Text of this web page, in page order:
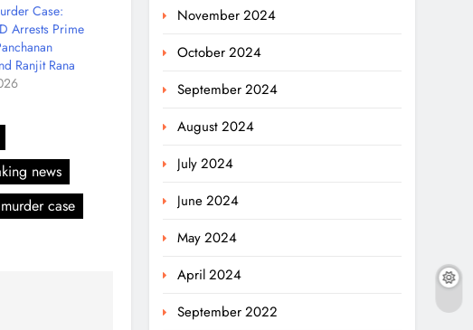
Case:
Arrests Prime
Ranjit Rana
news
case
November 2024
October 2024
September 2024
August 2024
July 2024
June 2024
May 2024
April 2024
September 2022